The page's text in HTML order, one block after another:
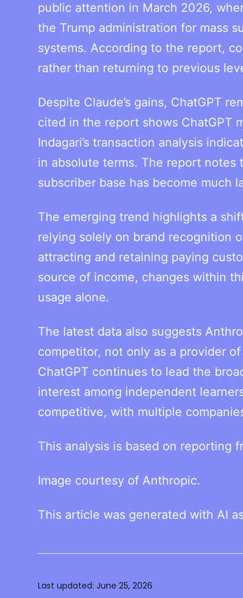
public attention in March 2026,
the Trump administration for mass
systems. According to the report,
rather than returning to previous
Despite Claude’s gains, ChatGPT
cited in the report shows ChatGPT
Indagari’s transaction analysis
in absolute terms. The report notes
subscriber base has become much
The emerging trend highlights a
relying solely on brand recognition
attracting and retaining paying
source of income, changes within
usage alone.
The latest data also suggests
competitor, not only as a provider
ChatGPT continues to lead the
interest among independent
competitive, with multiple
This analysis is based on reporting
Image courtesy of Anthropic.
This article was generated with AI
Last updated: June 25, 2026